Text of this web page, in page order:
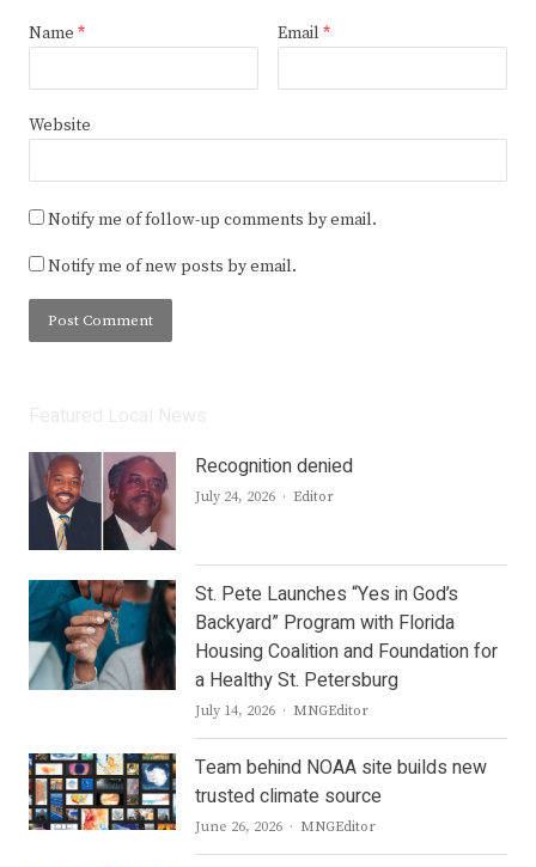
Name * Email *
Website
Notify me of follow-up comments by email.
Notify me of new posts by email.
Recognition denied
July 24, 2026 Author
Editor
St. Pete Launches “Yes in God’s
Backyard” Program with Florida
Housing Coalition and Foundation for
a Healthy St. Petersburg
July 14, 2026 Author
MNGEditor
Team behind NOAA site builds new
trusted climate source
June 26, 2026 Author
MNGEditor